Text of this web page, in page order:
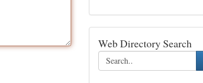
Web Directory Search